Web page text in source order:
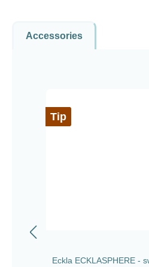
Accessories
Tip
Eckla ECKLASPHERE -